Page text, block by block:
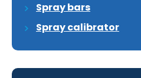
Spray bars
Spray calibrator